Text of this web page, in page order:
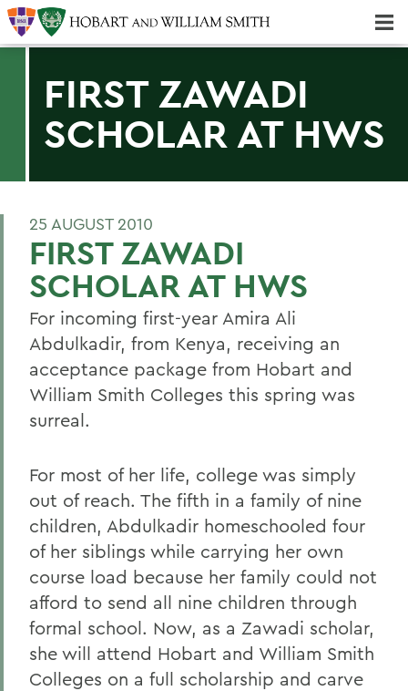
FIRST ZAWADI
SCHOLAR AT HWS
25 AUGUST 2010
FIRST ZAWADI
SCHOLAR AT HWS
For incoming first-year Amira Ali
Abdulkadir, from Kenya, receiving an
acceptance package from Hobart and
William Smith Colleges this spring was
surreal.
For most of her life, college was simply
out of reach. The fifth in a family of nine
children, Abdulkadir homeschooled four
of her siblings while carrying her own
course load because her family could not
afford to send all nine children through
formal school. Now, as a Zawadi scholar,
she will attend Hobart and William Smith
Colleges on a full scholarship and carve